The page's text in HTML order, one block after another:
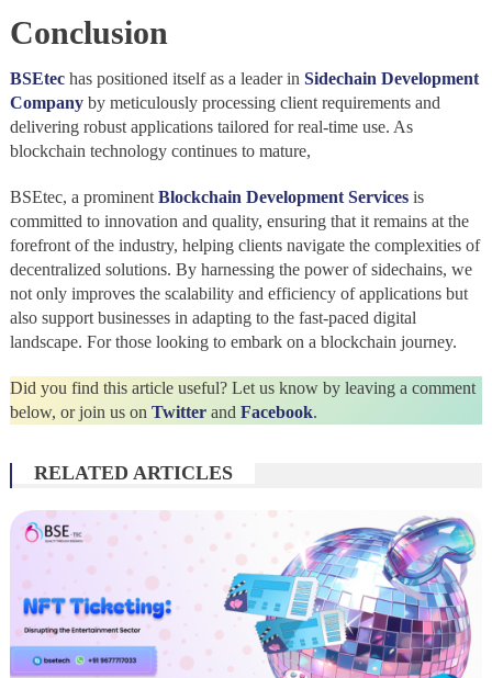
Conclusion
BSEtechas positioned itself as a leader in Sidechain Development
Companyby meticulously processing client requirements and
delivering robust applications tailored for real-time use. As
blockchain technology continues to mature,
BSEtec, a prominentBlockchain Development Servicesis
committed to innovation and quality, ensuring that it remains at the
forefront of the industry, helping clients navigate the complexities of
decentralized solutions. By harnessing the power of sidechains, we
not only improves the scalability and efficiency of applications but
also support businesses in adapting to the fast-paced digital
landscape. For those looking to embark on a blockchain journey.
Did you find this article useful? Let us know by leaving a comment
below, or join us on Twitterand Facebook.
RELATED ARTICLES